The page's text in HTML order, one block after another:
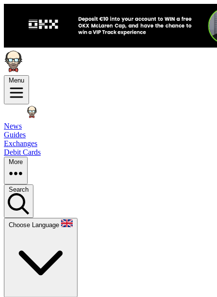
Menu
News
Guides
Exchanges
Debit Cards
More
Search
Choose Language